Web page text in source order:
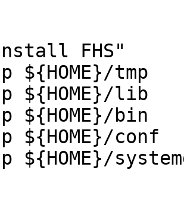
FHS"
${HOME}/tmp
${HOME}/lib
${HOME}/bin
${HOME}/conf
${HOME}/